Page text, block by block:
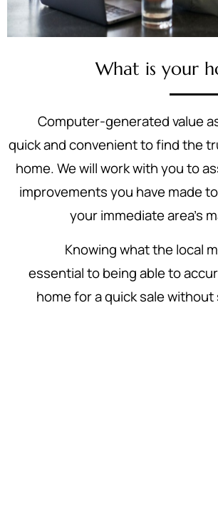
What is your
Computer-generated value
quick and convenient to find the
home. We will work with you to
improvements you have made
your immediate area's
Knowing what the local
essential to being able to
home for a quick sale